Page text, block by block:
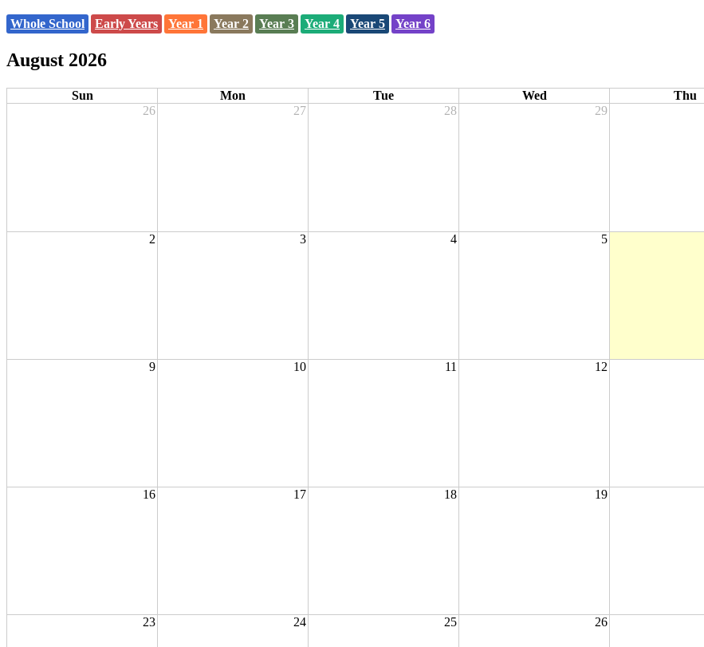
Whole School Early Years Year 1 Year 2 Year 3 Year 4 Year 5 Year 6
August 2026
Sun Mon Tue Wed Thu
26
27 28 29
2 3 4 5
9 10 11 12
16 17 18 19
23 24 25 26